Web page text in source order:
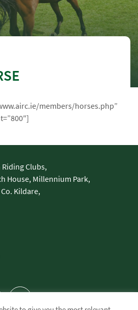
members/horses.php”
Clubs,
House, Millennium Park,
Kildare,